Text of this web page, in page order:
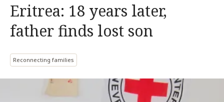
Eritrea: 18 years later,
father finds lost son
Reconnecting families